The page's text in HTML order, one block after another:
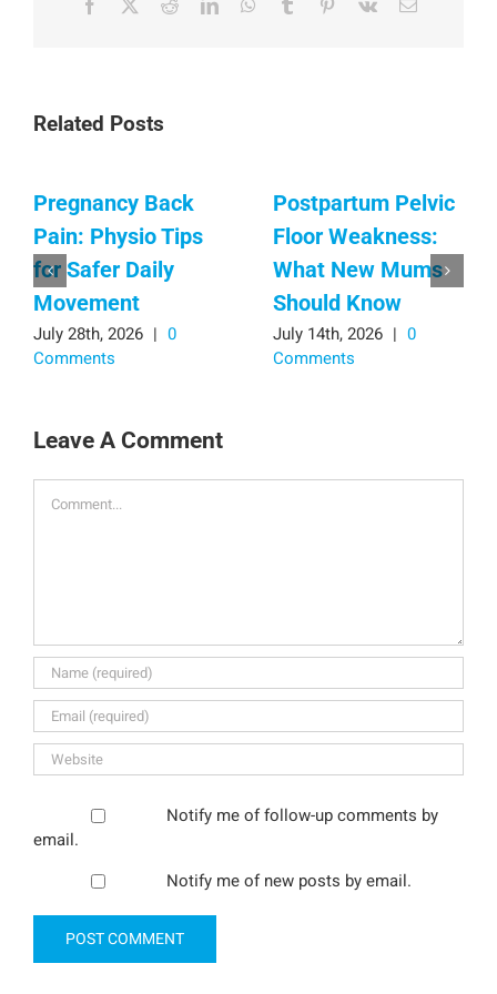
Facebook RedditLinkedInWhatsApp
Tumblr Pinterest
Vk Email
Related Posts
Pregnancy Back
Pain: Physio Tips
for Safer Daily
Movement
July 28th, 2026 | 0
Comments
Postpartum Pelvic
Floor Weakness:
What New Mums
Should Know
July 14th, 2026 | 0
Comments
Leave A Comment
Notify me of follow-up comments by
email.
Notify me of new posts by email.